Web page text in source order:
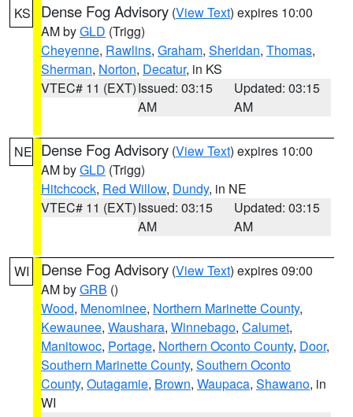
KS Dense Fog Advisory (View Text) expires 10:00
AM byGLD (Trigg)
Cheyenne, Rawlins, Graham, Sheridan, Thomas,
Sherman, Norton, Decatur, in KS
VTEC# 11 (EXT)Issued: 03:15
AM
Updated: 03:15
AM
NE Dense Fog Advisory (View Text) expires 10:00
AM byGLD (Trigg)
Hitchcock, Red Willow, Dundy, in NE
VTEC# 11 (EXT)Issued: 03:15
AM
Updated: 03:15
AM
WI Dense Fog Advisory (View Text) expires 09:00
AM byGRB ()
Wood, Menominee, Northern Marinette County,
Kewaunee, Waushara, Winnebago, Calumet,
Manitowoc, Portage, Northern Oconto County, Door,
Southern Marinette County, Southern Oconto
County, Outagamie, Brown, Waupaca, Shawano, in
WI